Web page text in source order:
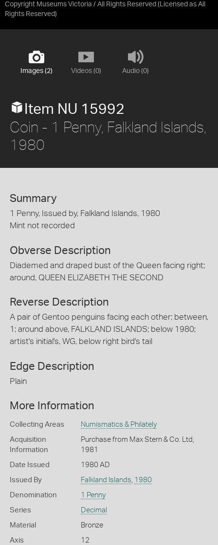
Copyright Museums Victoria / All Rights Reserved (Licensed as All
Rights Reserved)
Images (2) Videos (0) Audio (0)
Item NU 15992
Coin - 1 Penny, Falkland Islands,
1980
Summary
1 Penny, Issued by, Falkland Islands, 1980
Mint not recorded
Obverse Description
Diademed and draped bust of the Queen facing right;
around, QUEEN ELIZABETH THE SECOND
Reverse Description
A pair of Gentoo penguins facing each other; between,
1; around above, FALKLAND ISLANDS; below 1980;
artist's initial's, WG, below right bird's tail
Edge Description
Plain
More Information
Collecting Areas Numismatics & Philately
Acquisition
Information
Purchase from Max Stern & Co. Ltd,
1981
Date Issued 1980 AD
Issued By Falkland Islands, 1980
Denomination 1 Penny
Series Decimal
Material Bronze
Axis 12